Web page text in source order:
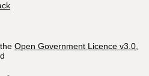
Open Government Licence v3.0,